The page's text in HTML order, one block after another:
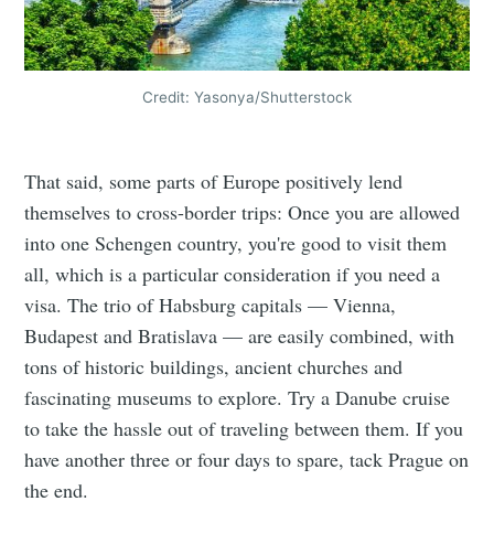
Credit: Yasonya/Shutterstock
That said, some parts of Europe positively lend
themselves to cross-border trips: Once you are allowed
into one Schengen country, you're good to visit them
all, which is a particular consideration if you need a
visa. The trio of Habsburg capitals — Vienna,
Budapest and Bratislava — are easily combined, with
tons of historic buildings, ancient churches and
fascinating museums to explore. Try a Danube cruise
to take the hassle out of traveling between them. If you
have another three or four days to spare, tack Prague on
the end.